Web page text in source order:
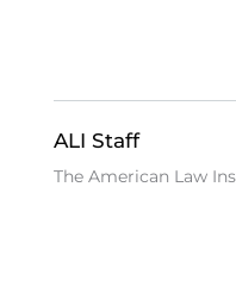
o
o
k
ALI Staff
The American Law